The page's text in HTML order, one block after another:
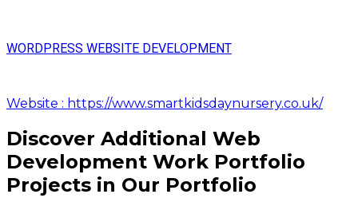
WORDPRESS WEBSITE DEVELOPMENT
Website : https://www.smartkidsdaynursery.co.uk/
Discover Additional Web
Development Work Portfolio
Projects in Our Portfolio